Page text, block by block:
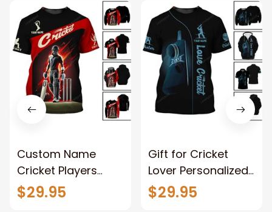
Custom Name
Cricket Players
Unisex T-Shirt,
Cricket Bat Polo
$29.95
Gift for Cricket
Lover Personalized
Name Cricket
Unisex Shirt, Cricket
$29.95